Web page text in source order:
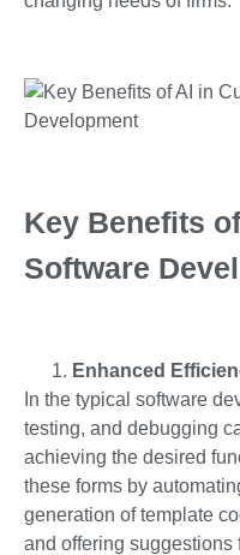
Key Benefits
Software
Enhanced
In the typical software
testing, and debugging
achieving the desired
these forms by
generation of template
and offering suggestions